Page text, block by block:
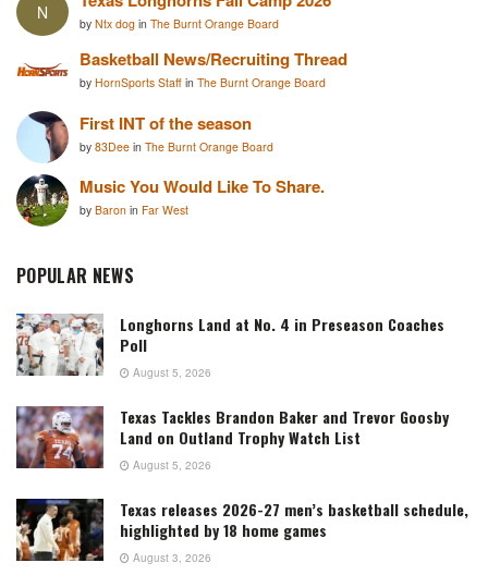
N
by Ntx dog in The Burnt Orange Board
Basketball News/Recruiting Thread
by HornSports Staff in The Burnt Orange Board
First INT of the season
by 83Dee in The Burnt Orange Board
Music You Would Like To Share.
by Baron in Far West
POPULAR NEWS
Longhorns Land at No. 4 in Preseason Coaches
Poll
August 5, 2026
Texas Tackles Brandon Baker and Trevor Goosby
Land on Outland Trophy Watch List
August 5, 2026
Texas releases 2026-27 men’s basketball schedule,
highlighted by 18 home games
August 3, 2026